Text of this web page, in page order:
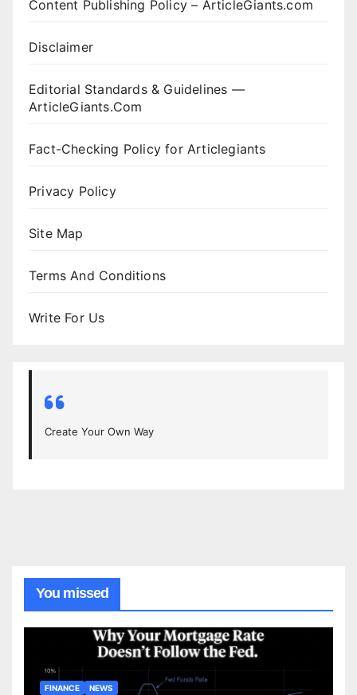
Content Publishing Policy – ArticleGiants.com
Disclaimer
Editorial Standards & Guidelines —
ArticleGiants.Com
Fact-Checking Policy for Articlegiants
Privacy Policy
Site Map
Terms And Conditions
Write For Us
Create Your Own Way
You missed
FINANCE NEWS